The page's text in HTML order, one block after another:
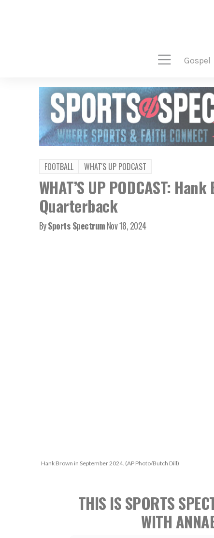
gospel
FOOTBALL WHAT'S UP PODCAST
WHAT’S UP PODCAST:
Quarterback
BySports SpectrumNov 18, 2024
Hank Brown in September 2024. (AP Photo/Butch Dill)
THIS IS SPORTS
WITH